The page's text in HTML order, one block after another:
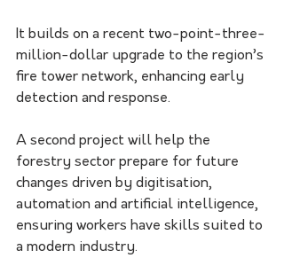
It builds on a recent two-point-three-
million-dollar upgrade to the region’s
fire tower network, enhancing early
detection and response.
A second project will help the
forestry sector prepare for future
changes driven by digitisation,
automation and artificial intelligence,
ensuring workers have skills suited to
a modern industry.